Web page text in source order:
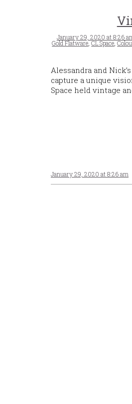
Posted
on
January 29, 2020 at 8:26
Gold Flatware,CL Space,
Alessandra and
capture a unique
Space held vintage
January 29, 2020 at 8:26 am